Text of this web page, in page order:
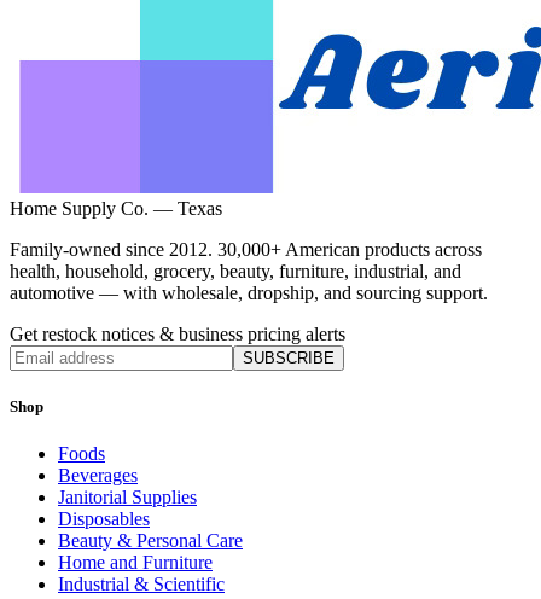
Home Supply Co. — Texas
Family-owned since 2012. 30,000+ American products across
health, household, grocery, beauty, furniture, industrial, and
automotive — with wholesale, dropship, and sourcing support.
Get restock notices & business pricing alerts
SUBSCRIBE
Shop
Foods
Beverages
Janitorial Supplies
Disposables
Beauty & Personal Care
Home and Furniture
Industrial & Scientific